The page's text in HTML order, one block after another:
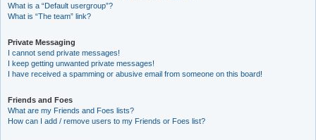
What is a “Default usergroup”?
What is “The team” link?
Private Messaging
I cannot send private messages!
I keep getting unwanted private messages!
I have received a spamming or abusive email from someone on this board!
Friends and Foes
What are my Friends and Foes lists?
How can I add / remove users to my Friends or Foes list?